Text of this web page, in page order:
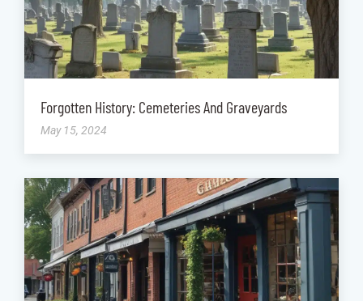
Forgotten History: Cemeteries And Graveyards
May 15, 2024